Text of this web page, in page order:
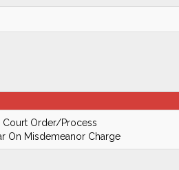
Order/Process
On Misdemeanor Charge